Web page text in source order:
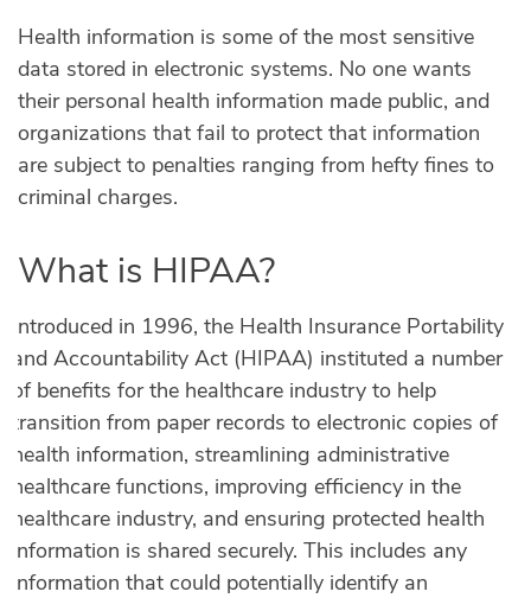
Health information is some of the most sensitive
data stored in electronic systems. No one wants
their personal health information made public, and
organizations that fail to protect that information
are subject to penalties ranging from hefty fines to
criminal charges.
What is HIPAA?
Introduced in 1996, the Health Insurance Portability
and Accountability Act (HIPAA) instituted a number
of benefits for the healthcare industry to help
transition from paper records to electronic copies of
health information, streamlining administrative
healthcare functions, improving efficiency in the
healthcare industry, and ensuring protected health
information is shared securely. This includes any
information that could potentially identify an